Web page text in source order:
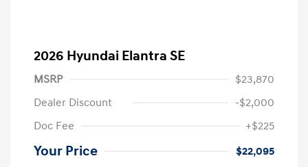
2026 Hyundai Elantra SE
MSRP
$23,870
Dealer Discount
-$2,000
Doc Fee
+$225
Your Price $22,095